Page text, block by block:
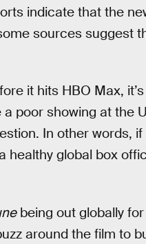
indicate that the
sources suggest
it hits HBO Max,
poor showing at the
In other words,
healthy global box
being out globally
around the film to